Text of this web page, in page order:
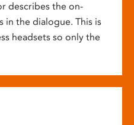
describes the on-
in the dialogue. This is
headsets so only the